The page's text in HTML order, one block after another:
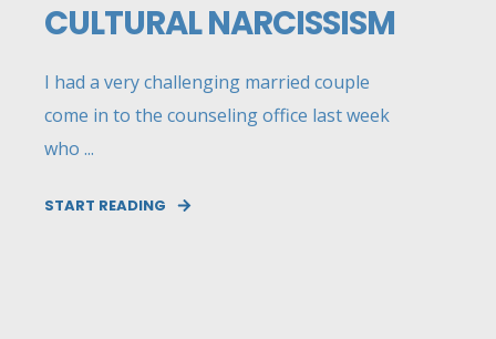
CULTURAL NARCISSISM
I had a very challenging married couple
come in to the counseling office last week
who ...
START READING